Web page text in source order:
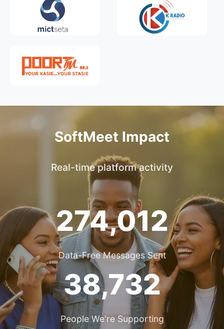
SoftMeet Impact
Real-time platform activity
274,012
Data-Free Messages Sent
38,732
People We're Supporting